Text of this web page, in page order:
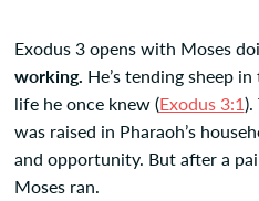
Exodus 3 opens with Moses
working. He’s tending sheep
life he once knew (Exodus 3:1).
was raised in Pharaoh’s
and opportunity. But after a
Moses ran.